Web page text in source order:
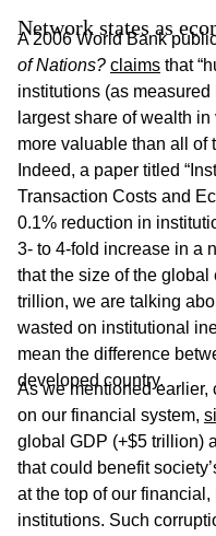
Network states as
A 2006 World Bank
of Nations? claims that
institutions (as
largest share of wealth
more valuable than all of
Indeed, a paper titled
Transaction Costs and
0.1% reduction in
3- to 4-fold increase in a
that the size of the
trillion, we are talking
wasted on institutional
mean the difference
developed country.
As we mentioned
on our financial system,
global GDP (+$5 trillion)
that could benefit
at the top of our
institutions. Such